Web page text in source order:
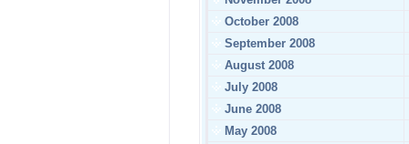
October 2008
September 2008
August 2008
July 2008
June 2008
May 2008